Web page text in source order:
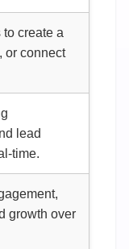
to create a
or connect
lead
time.
growth over